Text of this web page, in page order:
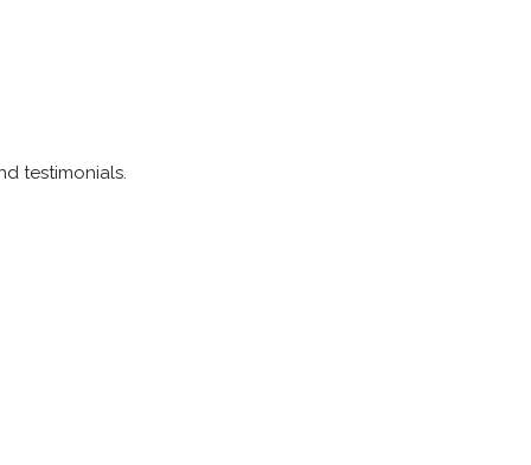
testimonials.